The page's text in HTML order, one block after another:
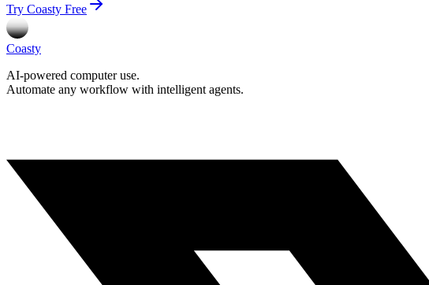
Try Coasty Free
Coasty
AI-powered computer use.
Automate any workflow with intelligent agents.